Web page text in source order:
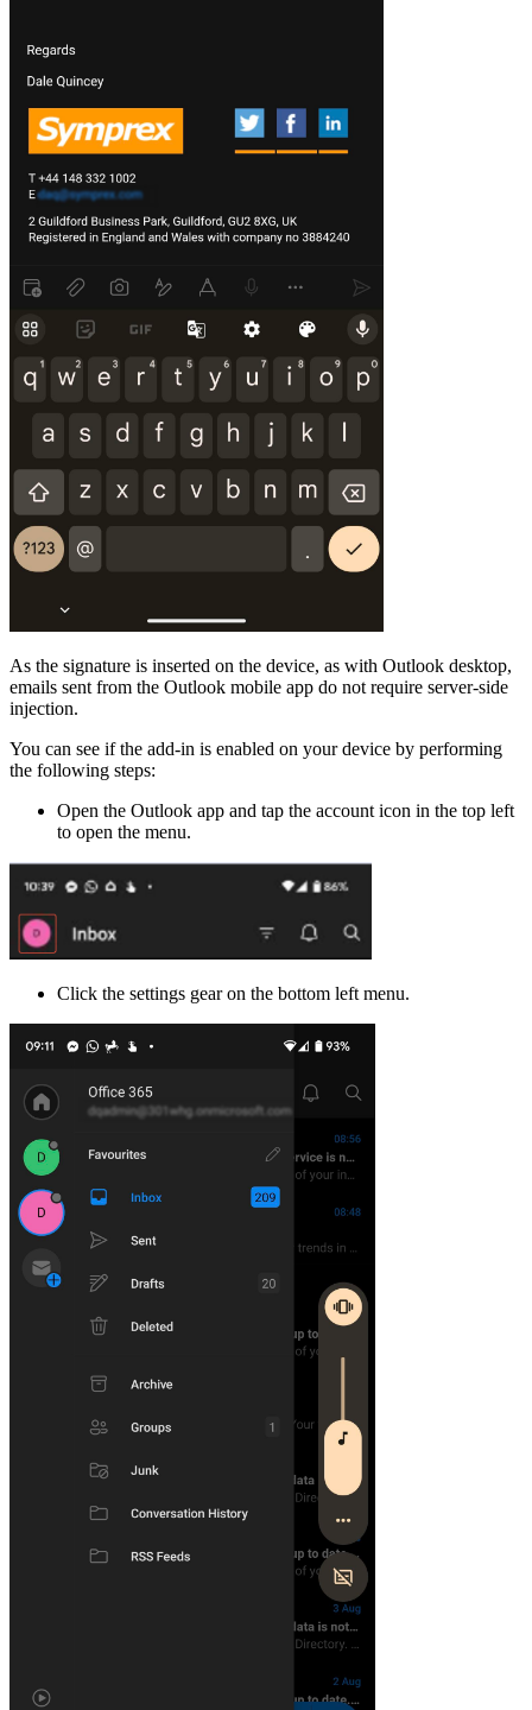
As the signature is inserted on the device, as with Outlook desktop,
emails sent from the Outlook mobile app do not require server-side
injection.
You can see if the add-in is enabled on your device by performing
the following steps:
Open the Outlook app and tap the account icon in the top left
to open the menu.
Click the settings gear on the bottom left menu.